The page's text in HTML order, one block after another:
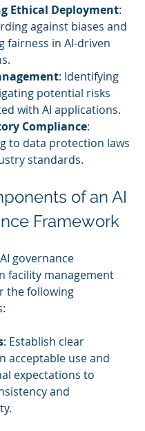
Ethical Deployment:
against biases and
fairness in AI-driven
: Identifying
potential risks
with AI applications.
Compliance:
to data protection laws
standards.
of an AI
Framework
governance
facility management
the following
: Establish clear
acceptable use and
expectations to
and